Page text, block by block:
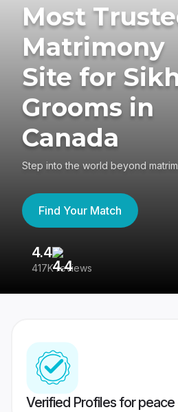
Most
Matrimony
Site for
Grooms in
Canada
Step into the world beyond
Find Your Match
4.4
417K reviews
Verified Profiles for peace